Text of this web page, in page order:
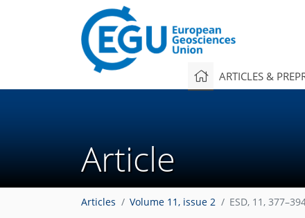
ARTICLES &
Article
Articles Volume 11, issue 2 ESD, 11,